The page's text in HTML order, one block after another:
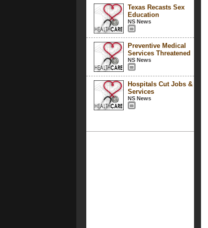
Texas Recasts Sex
Education
NS News
Preventive Medical
Services Threatened
NS News
Hospitals Cut Jobs &
Services
NS News